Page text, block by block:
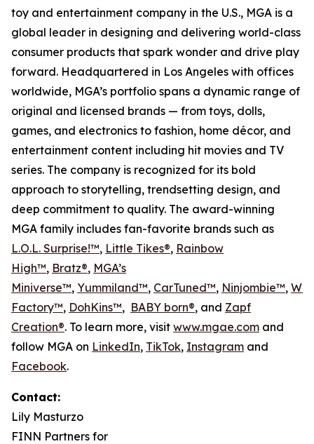
toy and entertainment company in the U.S., MGA is a
global leader in designing and delivering world-class
consumer products that spark wonder and drive play
forward. Headquartered in Los Angeles with offices
worldwide, MGA’s portfolio spans a dynamic range of
original and licensed brands — from toys, dolls,
games, and electronics to fashion, home décor, and
entertainment content including hit movies and TV
series. The company is recognized for its bold
approach to storytelling, trendsetting design, and
deep commitment to quality. The award-winning
MGA family includes fan-favorite brands such as
L.O.L. Surprise!™, Little Tikes®, Rainbow
High™, Bratz®, MGA’s
Miniverse™, Yummiland™, CarTuned™, Ninjombie™,
Factory™, DohKins™, BABY born®, and Zapf
Creation®. To learn more, visit www.mgae.com and
follow MGA on LinkedIn, TikTok, Instagram and
Facebook.
Contact:
Lily Masturzo
FINN Partners for